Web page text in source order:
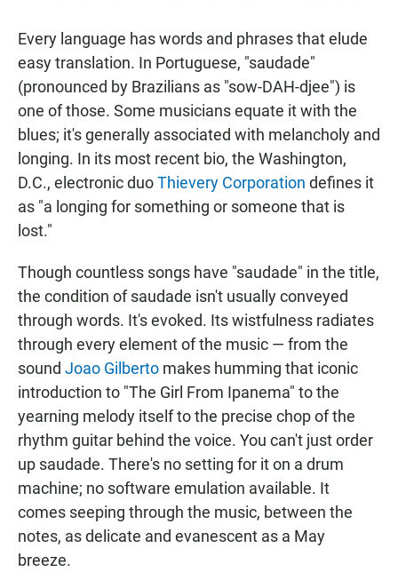
Every language has words and phrases that elude
easy translation. In Portuguese, "saudade"
(pronounced by Brazilians as "sow-DAH-djee") is
one of those. Some musicians equate it with the
blues; it's generally associated with melancholy and
longing. In its most recent bio, the Washington,
D.C., electronic duoThievery Corporation defines it
as "a longing for something or someone that is
lost."
Though countless songs have "saudade" in the title,
the condition of saudade isn't usually conveyed
through words. It's evoked. Its wistfulness radiates
through every element of the music — from the
sound Joao Gilberto makes humming that iconic
introduction to "The Girl From Ipanema" to the
yearning melody itself to the precise chop of the
rhythm guitar behind the voice. You can't just order
up saudade. There's no setting for it on a drum
machine; no software emulation available. It
comes seeping through the music, between the
notes, as delicate and evanescent as a May
breeze.